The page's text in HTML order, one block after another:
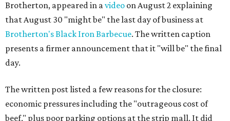
Brotherton, appeared in a video on August 2 explaining
that August 30 "might be" the last day of business at
Brotherton's Black Iron Barbecue. The written caption
presents a firmer announcement that it "will be" the final
day.
The written post listed a few reasons for the closure:
economic pressures including the "outrageous cost of
beef," plus poor parking options at the strip mall. It did